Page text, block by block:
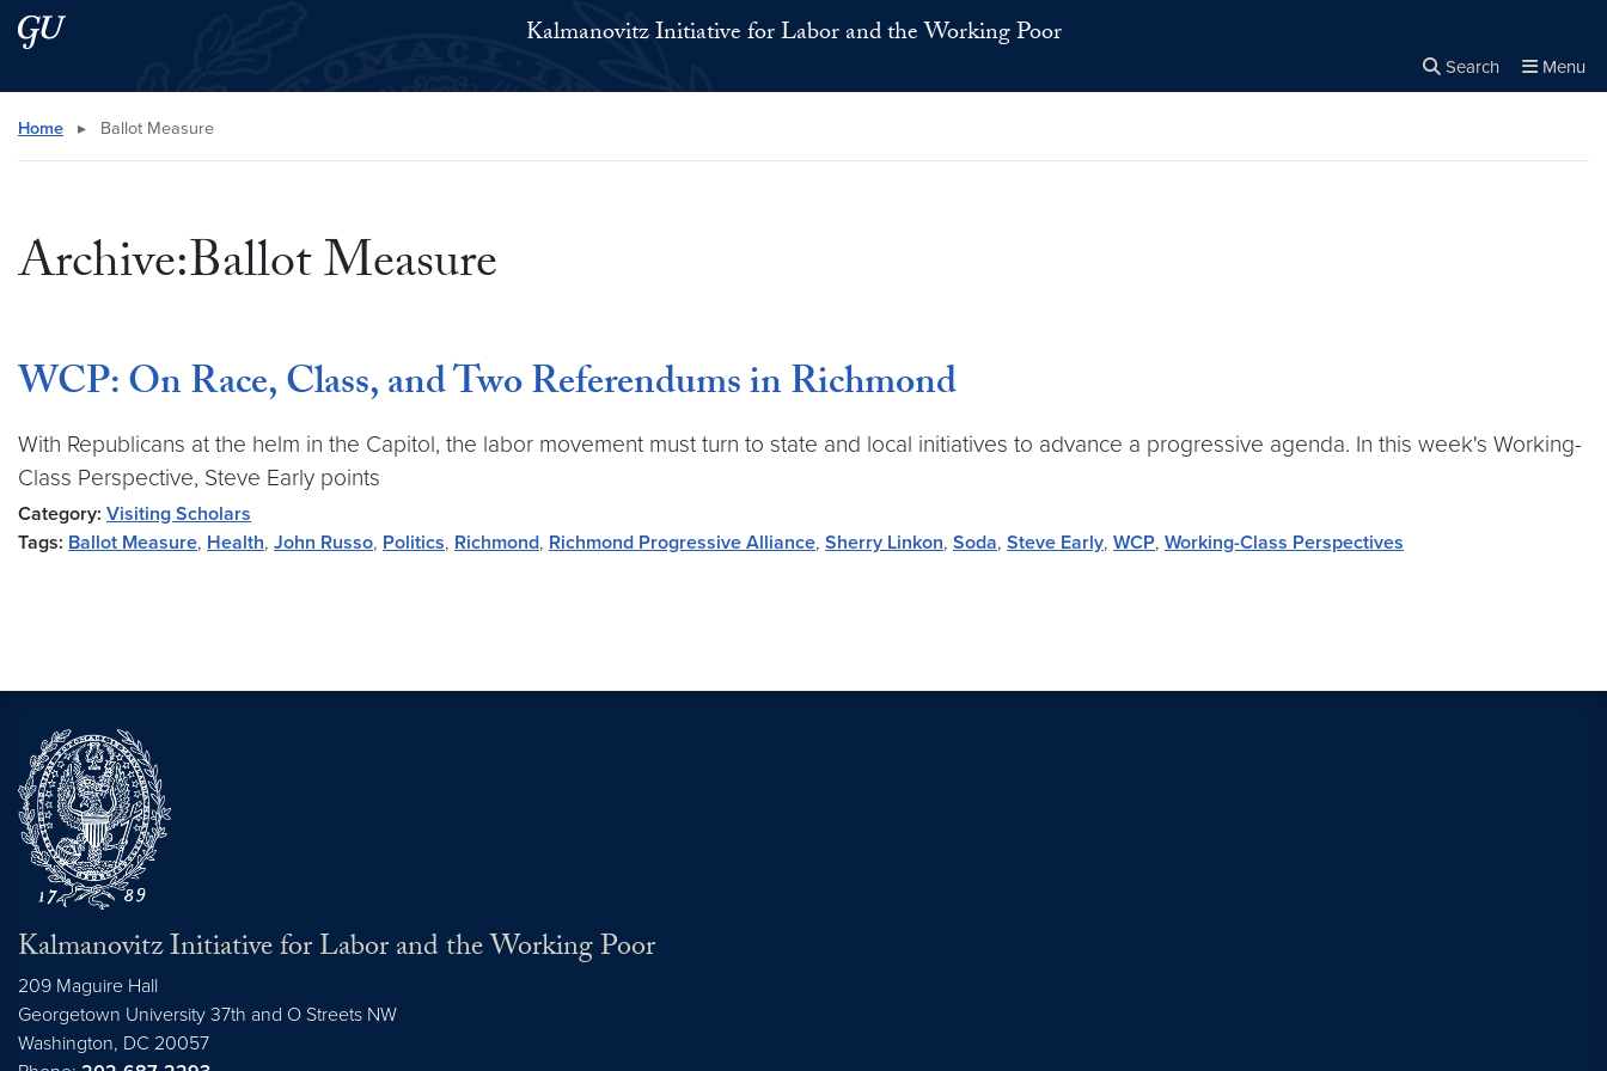
Skip to main content
Skip to main site menu Kalmanovitz Initiative for Labor and the Working Poor
Search Menu
Search this site
Home ▸ Ballot Measure
Archive:Ballot Measure
WCP: On Race, Class, and Two Referendums in Richmond
With Republicans at the helm in the Capitol, the labor movement must turn to state and local initiatives to advance a progressive agenda. In this week's Working-
Class Perspective, Steve Early points
Category: Visiting Scholars
Tags: Ballot Measure, Health, John Russo, Politics, Richmond, Richmond Progressive Alliance, Sherry Linkon, Soda, Steve Early, WCP, Working-Class Perspectives
Kalmanovitz Initiative for Labor and the Working Poor
209 Maguire Hall
Georgetown University 37th and O Streets NW
Washington, DC 20057